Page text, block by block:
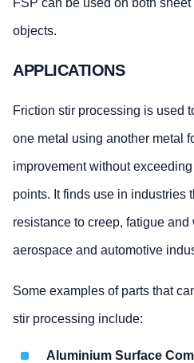
objects.
APPLICATIONS
Friction stir processing is used
one metal using another metal
improvement without
points. It finds use in industries
resistance to creep, fatigue
aerospace and automotive
Some examples of parts that
stir processing include:
Aluminium Surface